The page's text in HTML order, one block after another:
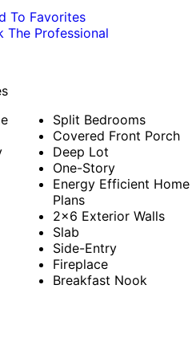
To Favorites
The Professional
Split Bedrooms
Covered Front Porch
Deep Lot
One-Story
Energy Efficient Home
Plans
2x6 Exterior Walls
Slab
Side-Entry
Fireplace
Breakfast Nook